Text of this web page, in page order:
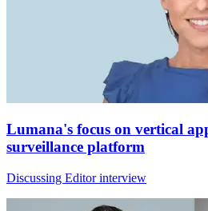
Lumana's focus on vertical
surveillance platform
Discussing Editor interview